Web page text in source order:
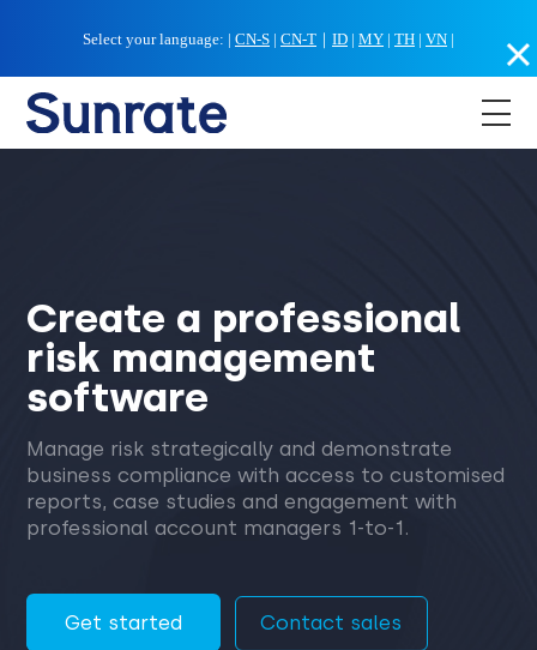
Select your language: | CN-S | CN-T ｜ ID | MY | TH | VN |
Create a professional
risk management
software
Manage risk strategically and demonstrate
business compliance with access to customised
reports, case studies and engagement with
professional account managers 1-to-1.
Get started Contact sales